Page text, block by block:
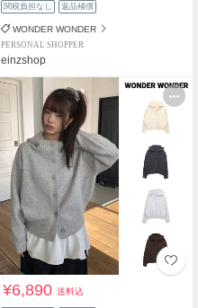
関税負担なし 返品補償
WONDER WONDER
PERSONAL SHOPPER
einzshop
¥6,890送料込